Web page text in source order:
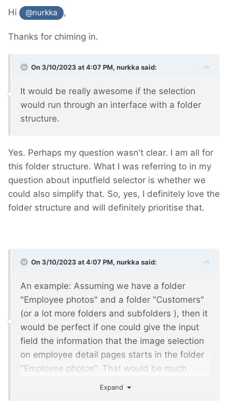
Hi @nurkka ,
Thanks for chiming in.
On 3/10/2023 at 4:07 PM, nurkka said:
It would be really awesome if the selection
would run through an interface with a folder
structure.
Yes. Perhaps my question wasn't clear. I am all for
this folder structure. What I was referring to in my
question about inputfield selector is whether we
could also simplify that. So, yes, I definitely love the
folder structure and will definitely prioritise that.
On 3/10/2023 at 4:07 PM, nurkka said:
An example: Assuming we have a folder
"Employee photos" and a folder "Customers"
(or a lot more folders and subfolders ), then it
would be perfect if one could give the input
field the information that the image selection
on employee detail pages starts in the folder
"Employee photos". That would be much
Expand